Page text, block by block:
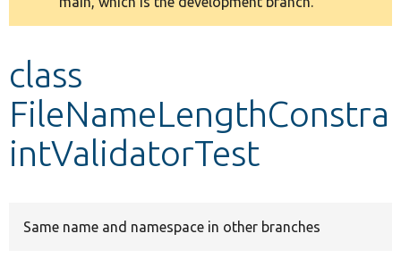
message
class
FileNameLengthConstra
intValidatorTest
Same name and namespace in other branches